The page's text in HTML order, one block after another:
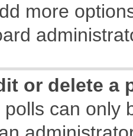
more
or delete a
can only